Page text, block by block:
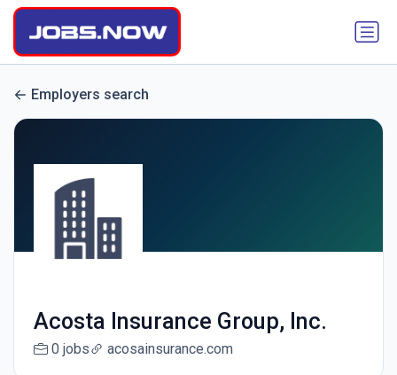
Employers search
Acosta Insurance Group, Inc.
0 jobs acosainsurance.com